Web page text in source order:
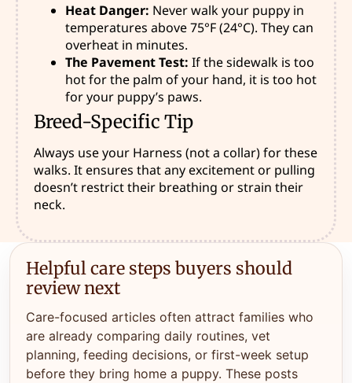
Heat Danger: Never walk your puppy in
temperatures above 75°F (24°C). They can
overheat in minutes.
The Pavement Test: If the sidewalk is too
hot for the palm of your hand, it is too hot
for your puppy’s paws.
Breed-Specific Tip
Always use your Harness (not a collar) for these
walks. It ensures that any excitement or pulling
doesn’t restrict their breathing or strain their
neck.
Helpful care steps buyers should
review next
Care-focused articles often attract families who
are already comparing daily routines, vet
planning, feeding decisions, or first-week setup
before they bring home a puppy. These posts